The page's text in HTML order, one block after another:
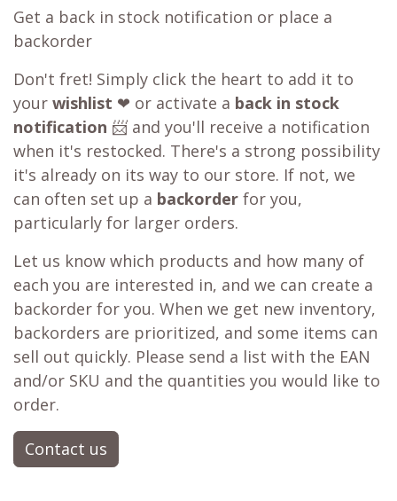
Get a back in stock notification or place a
backorder
Don't fret! Simply click the heart to add it to
your wishlist ❤ or activate a back in stock
notification 📨 and you'll receive a notification
when it's restocked. There's a strong possibility
it's already on its way to our store. If not, we
can often set up a backorder for you,
particularly for larger orders.
Let us know which products and how many of
each you are interested in, and we can create a
backorder for you. When we get new inventory,
backorders are prioritized, and some items can
sell out quickly. Please send a list with the EAN
and/or SKU and the quantities you would like to
order.
Contact us